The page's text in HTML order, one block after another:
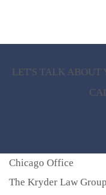
LET'S TALK ABOUT
Chicago Office
The Kryder Law